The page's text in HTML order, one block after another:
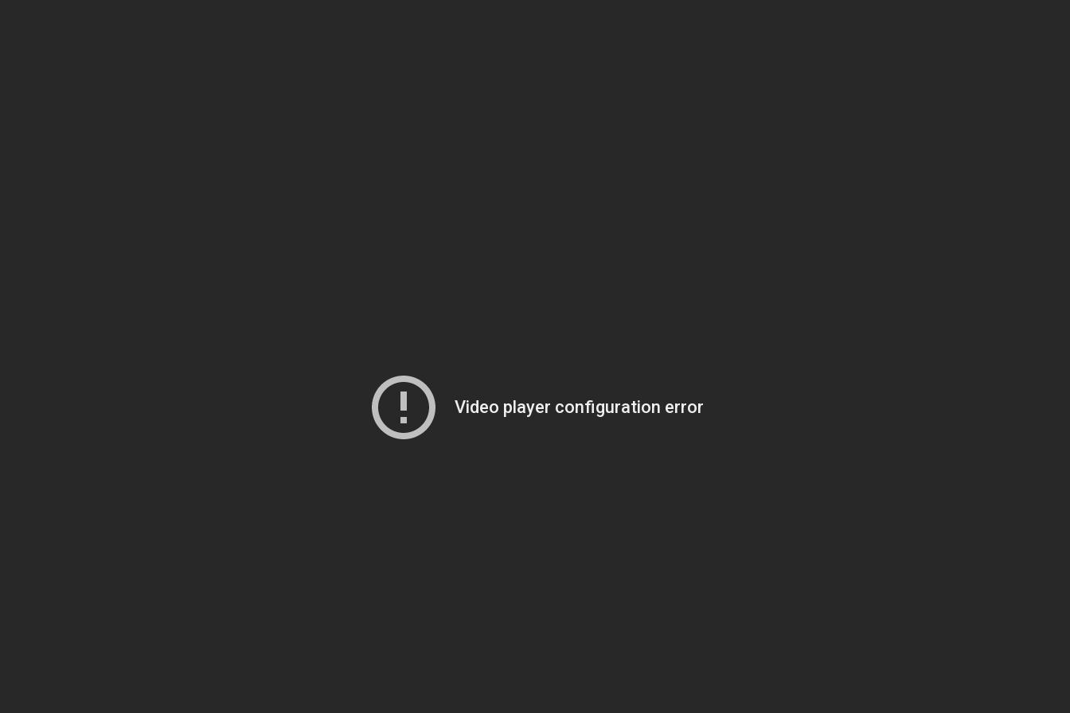
Video player configuration error